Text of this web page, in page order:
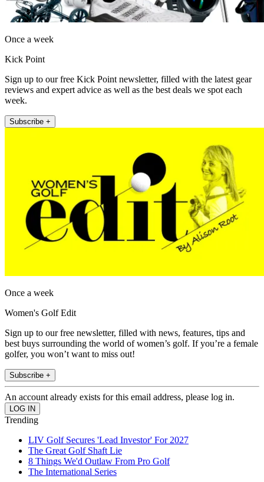
Once a week
Kick Point
Sign up to our free Kick Point newsletter, filled with the latest gear
reviews and expert advice as well as the best deals we spot each
week.
Subscribe +
Once a week
Women's Golf Edit
Sign up to our free newsletter, filled with news, features, tips and
best buys surrounding the world of women’s golf. If you’re a female
golfer, you won’t want to miss out!
Subscribe +
An account already exists for this email address, please log in.
Trending
LIV Golf Secures 'Lead Investor' For 2027
The Great Golf Shaft Lie
8 Things We'd Outlaw From Pro Golf
The International Series